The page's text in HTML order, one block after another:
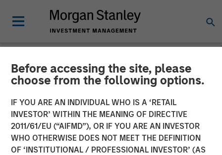
Before accessing the site, please
choose from the following options.
IF YOU ARE AN INDIVIDUAL WHO IS A ‘RETAIL
INVESTOR’ WITHIN THE MEANING OF DIRECTIVE
2011/61/EU (“AIFMD”), OR IF YOU ARE AN INVESTOR
WHO OTHERWISE DOES NOT MEET THE DEFINITION
OF ‘INSTITUTIONAL / PROFESSIONAL INVESTOR’ (AS
NEWSROOM
PE-backed XRI buys
Fountain Quail Water
Treatment